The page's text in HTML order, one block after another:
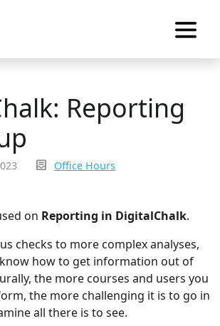
Reporting
inbox_text Office Hours
on Reporting in DigitalChalk.
checks to more complex analyses,
how to get information out of
the more courses and users you
the more challenging it is to go in
all there is to see.